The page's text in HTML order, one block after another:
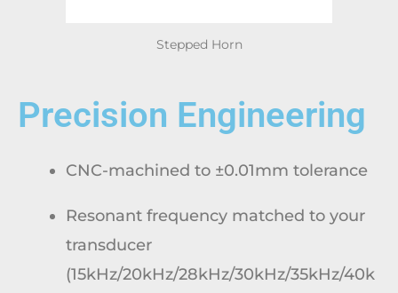
Precision Engineering
CNC-machined to ±0.01mm tolerance
Resonant frequency matched to your
transducer
(15kHz/20kHz/28kHz/30kHz/35kHz/40k
Stepped Horn